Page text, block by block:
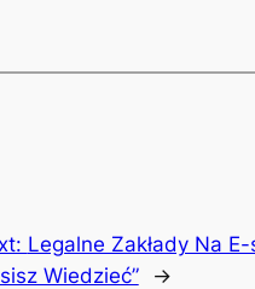
Legalne Zakłady Na
Wiedzieć”
→